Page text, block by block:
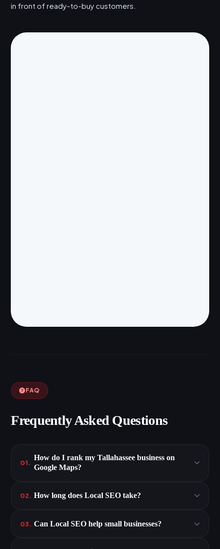
in front of ready-to-buy customers.
FAQ
Frequently Asked Questions
01.
How do I rank my Tallahassee business on
Google Maps?
02. How long does Local SEO take?
03. Can Local SEO help small businesses?